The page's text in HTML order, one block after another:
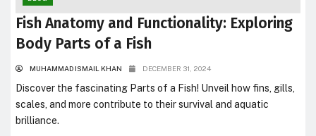
Fish Anatomy and Functionality: Exploring
Body Parts of a Fish
MUHAMMAD ISMAIL KHAN DECEMBER 31, 2024
Discover the fascinating Parts of a Fish! Unveil how fins, gills,
scales, and more contribute to their survival and aquatic
brilliance.